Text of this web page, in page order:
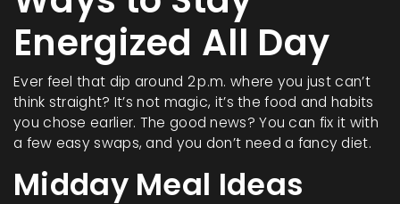
Energized All Day
Ever feel that dip around 2 p.m. where you just can’t
think straight? It’s not magic, it’s the food and habits
you chose earlier. The good news? You can fix it with
a few easy swaps, and you don’t need a fancy diet.
Midday Meal Ideas